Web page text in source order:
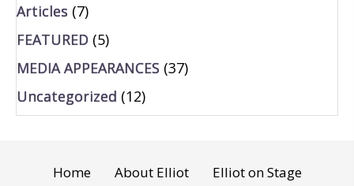
Articles (7)
FEATURED (5)
MEDIA APPEARANCES (37)
Uncategorized (12)
Home About Elliot Elliot on Stage